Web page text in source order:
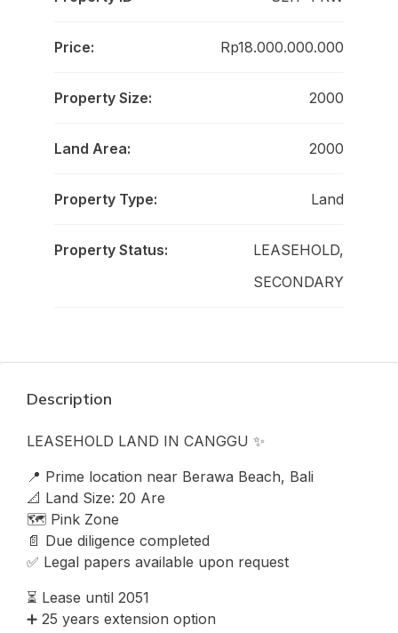
Price: Rp18.000.000.000
Property Size: 2000
Land Area: 2000
Property Type: Land
Property Status:
LEASEHOLD,
SECONDARY
Description
LEASEHOLD LAND IN CANGGU ✨
📍 Prime location near Berawa Beach, Bali
📐 Land Size: 20 Are
🗺️ Pink Zone
📄 Due diligence completed
✅ Legal papers available upon request
⏳ Lease until 2051
➕ 25 years extension option